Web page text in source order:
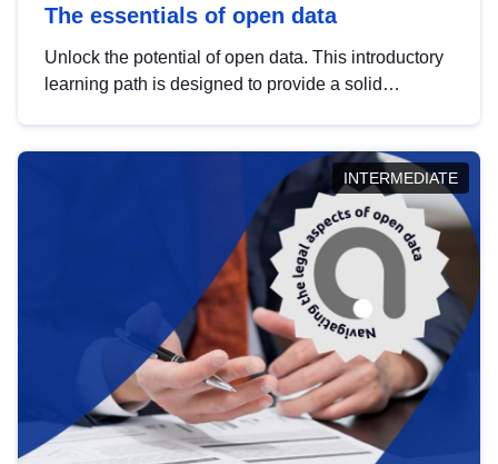
The essentials of open data
Unlock the potential of open data. This introductory
learning path is designed to provide a solid
INTERMEDIATE